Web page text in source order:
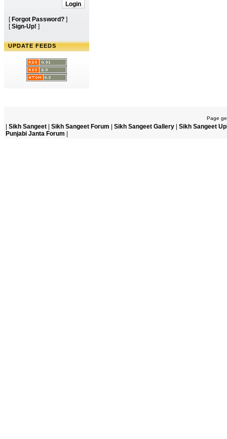
[ Forgot Password? ]
[Sign-Up! ]
UPDATE FEEDS
Page
Sikh Sangeet Sikh Sangeet Forum Sikh Sangeet Gallery
Sikh Sangeet
Punjabi Janta Forum